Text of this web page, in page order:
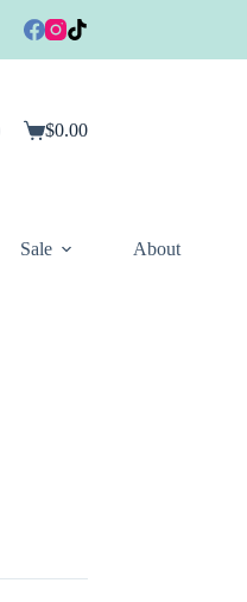
Shopping
$0.00
Sale About